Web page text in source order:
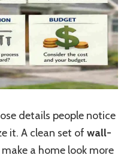
details people notice
it. A clean set of wall-
a home look more